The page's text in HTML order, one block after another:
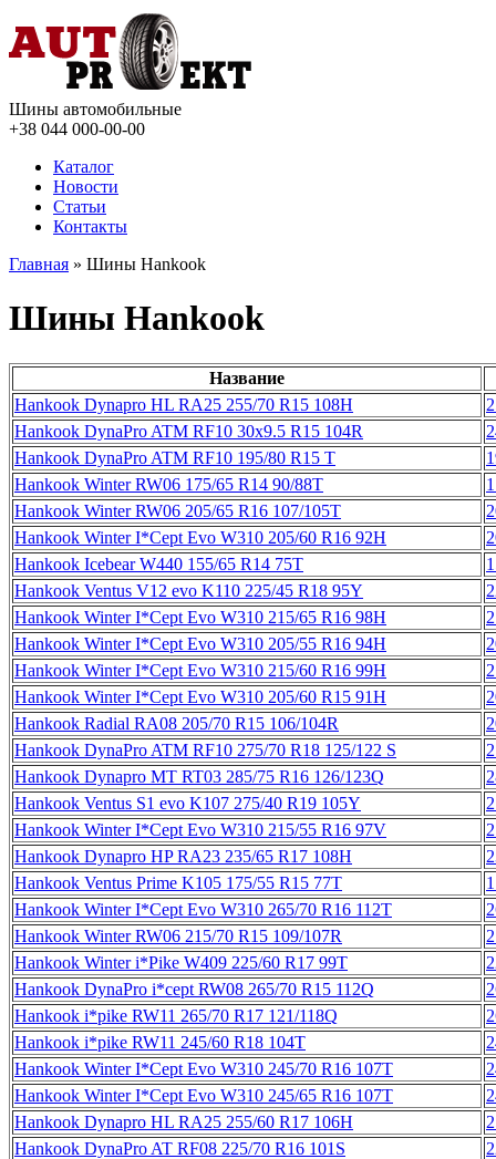
Шины автомобильные
+38 044 000-00-00
Каталог
Новости
Статьи
Контакты
Главная » Шины Hankook
Шины Hankook
Название
Hankook Dynapro HL RA25 255/70 R15 108H
Hankook DynaPro ATM RF10 30x9.5 R15 104R
Hankook DynaPro ATM RF10 195/80 R15 T
Hankook Winter RW06 175/65 R14 90/88T
Hankook Winter RW06 205/65 R16 107/105T
Hankook Winter I*Cept Evo W310 205/60 R16 92H
Hankook Icebear W440 155/65 R14 75T
Hankook Ventus V12 evo K110 225/45 R18 95Y
Hankook Winter I*Cept Evo W310 215/65 R16 98H
Hankook Winter I*Cept Evo W310 205/55 R16 94H
Hankook Winter I*Cept Evo W310 215/60 R16 99H
Hankook Winter I*Cept Evo W310 205/60 R15 91H
Hankook Radial RA08 205/70 R15 106/104R
Hankook DynaPro ATM RF10 275/70 R18 125/122 S
Hankook Dynapro MT RT03 285/75 R16 126/123Q
Hankook Ventus S1 evo K107 275/40 R19 105Y
Hankook Winter I*Cept Evo W310 215/55 R16 97V
Hankook Dynapro HP RA23 235/65 R17 108H
Hankook Ventus Prime K105 175/55 R15 77T
Hankook Winter I*Cept Evo W310 265/70 R16 112T
Hankook Winter RW06 215/70 R15 109/107R
Hankook Winter i*Pike W409 225/60 R17 99T
Hankook DynaPro i*cept RW08 265/70 R15 112Q
Hankook i*pike RW11 265/70 R17 121/118Q
Hankook i*pike RW11 245/60 R18 104T
Hankook Winter I*Cept Evo W310 245/70 R16 107T
Hankook Winter I*Cept Evo W310 245/65 R16 107T
Hankook Dynapro HL RA25 255/60 R17 106H
Hankook DynaPro AT RF08 225/70 R16 101S